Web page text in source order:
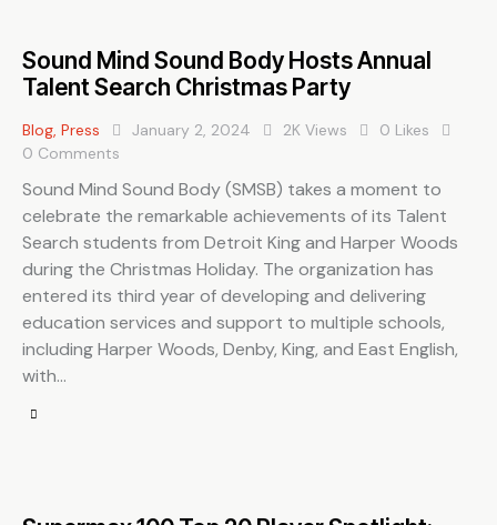
Sound Mind Sound Body Hosts Annual
Talent Search Christmas Party
Blog, Press January 2, 2024 2K Views 0 Likes
0 Comments
Sound Mind Sound Body (SMSB) takes a moment to
celebrate the remarkable achievements of its Talent
Search students from Detroit King and Harper Woods
during the Christmas Holiday. The organization has
entered its third year of developing and delivering
education services and support to multiple schools,
including Harper Woods, Denby, King, and East English,
with…